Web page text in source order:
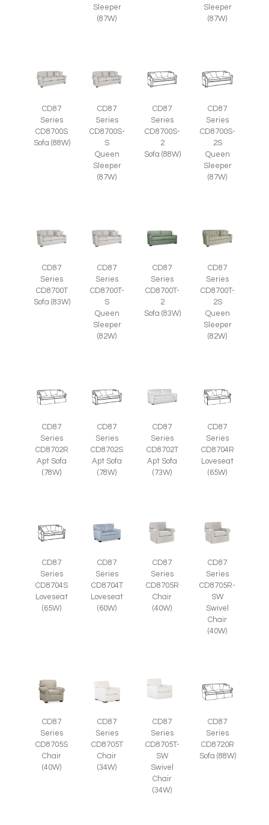
Sleeper
(87W)
Sleeper
(87W)
CD87
Series
CD8700S
Sofa (88W)
CD87
Series
CD8700S-
S
Queen
Sleeper
(87W)
CD87
Series
CD8700S-
2
Sofa (88W)
CD87
Series
CD8700S-
2S
Queen
Sleeper
(87W)
CD87
Series
CD8700T
Sofa (83W)
CD87
Series
CD8700T-
S
Queen
Sleeper
(82W)
CD87
Series
CD8700T-
2
Sofa (83W)
CD87
Series
CD8700T-
2S
Queen
Sleeper
(82W)
CD87
Series
CD8702R
Apt Sofa
(78W)
CD87
Series
CD8702S
Apt Sofa
(78W)
CD87
Series
CD8702T
Apt Sofa
(73W)
CD87
Series
CD8704R
Loveseat
(65W)
CD87
Series
CD8704S
Loveseat
(65W)
CD87
Series
CD8704T
Loveseat
(60W)
CD87
Series
CD8705R
Chair
(40W)
CD87
Series
CD8705R-
SW
Swivel
Chair
(40W)
CD87
Series
CD8705S
Chair
(40W)
CD87
Series
CD8705T
Chair
(34W)
CD87
Series
CD8705T-
SW
Swivel
Chair
(34W)
CD87
Series
CD8720R
Sofa (88W)